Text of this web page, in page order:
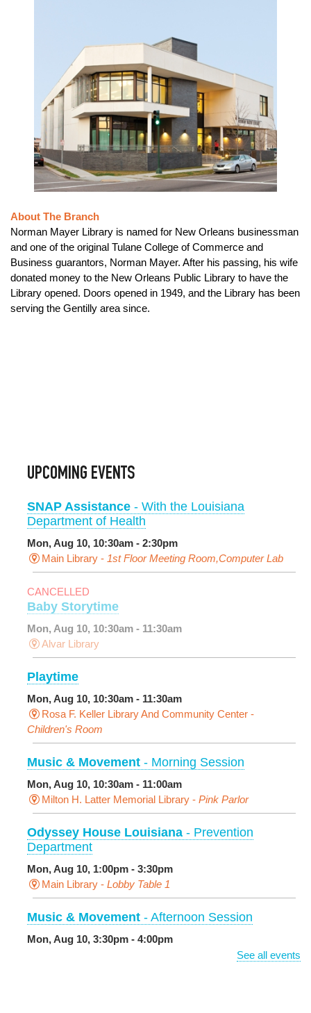
About The Branch
Norman Mayer Library is named for New Orleans businessman
and one of the original Tulane College of Commerce and
Business guarantors, Norman Mayer. After his passing, his wife
donated money to the New Orleans Public Library to have the
Library opened. Doors opened in 1949, and the Library has been
serving the Gentilly area since.
UPCOMING EVENTS
SNAP Assistance - With the Louisiana
Department of Health
Mon, Aug 10, 10:30am - 2:30pm
Main Library - 1st Floor Meeting Room,Computer Lab
CANCELLED
Baby Storytime
Mon, Aug 10, 10:30am - 11:30am
Alvar Library
Playtime
Mon, Aug 10, 10:30am - 11:30am
Rosa F. Keller Library And Community Center -
Children's Room
Music & Movement - Morning Session
Mon, Aug 10, 10:30am - 11:00am
Milton H. Latter Memorial Library - Pink Parlor
Odyssey House Louisiana - Prevention
Department
Mon, Aug 10, 1:00pm - 3:30pm
Main Library - Lobby Table 1
Music & Movement - Afternoon Session
Mon, Aug 10, 3:30pm - 4:00pm
Pink ParlorSee all events